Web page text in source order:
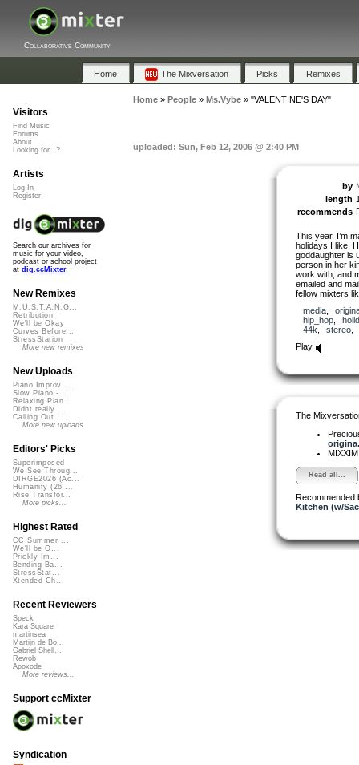
Collaborative Community
Home The Mixversation Picks Remixes
Home» People» Ms.Vybe» "VALENTINE'S DAY"
uploaded: Sun, Feb 12, 2006 @ 2:40 PM
by
length
recommends
This year, I’m
holidays I like.
goddaughter is
person in her
work with, and
emailed and
fellow mixters
media,
hip_hop,
44k
stereo
Play
The
Read all...
Recommended
Kitchen (w/
Visitors
Find Music
Forums
About
Looking for...?
Artists
Log In
Register
Search our archives for
music for your video,
podcast or school project
at dig.ccMixter
New Remixes
M.U.S.T.A.N.G...
Retribution
We'll be Okay
Curves Before...
StressStation
More new remixes
New Uploads
Piano Improv ...
Slow Piano - ...
Relaxing Pian...
Didnt really ...
Calling Out
More new uploads
Editors' Picks
Superimposed
We See Throug...
DIRGE2026 (Ac...
Humanity (26 ...
Rise Transfor...
More picks...
Highest Rated
CC Summer ...
We'll be O...
Prickly Im...
Bending Ba...
StressStat...
Xtended Ch...
Recent Reviewers
Speck
Kara Square
martinsea
Martijn de Bo...
Gabriel Shell...
Rewob
Apoxode
More reviews...
Support ccMixter
Syndication